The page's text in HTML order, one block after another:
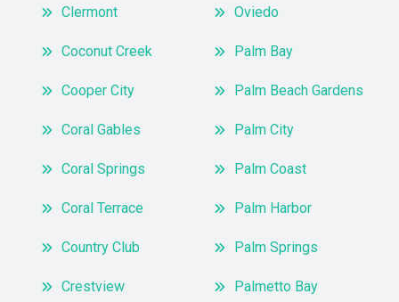
Clermont
Coconut Creek
Cooper City
Coral Gables
Coral Springs
Coral Terrace
Country Club
Crestview
Oviedo
Palm Bay
Palm Beach Gardens
Palm City
Palm Coast
Palm Harbor
Palm Springs
Palmetto Bay